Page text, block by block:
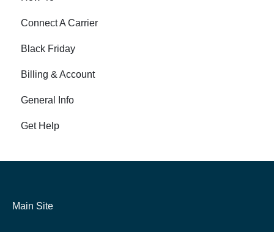
Connect A Carrier
Black Friday
Billing & Account
General Info
Get Help
Main Site